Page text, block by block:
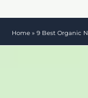
Home » 9 Best Organic